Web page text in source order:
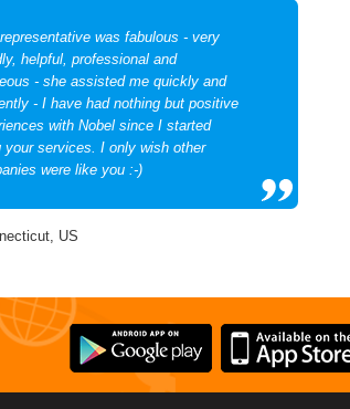
was fabulous - very
helpful, professional and
- she assisted me quickly and
- I have had nothing but positive
with Nobel since I started
your services. I only wish other
were like you :-)
US